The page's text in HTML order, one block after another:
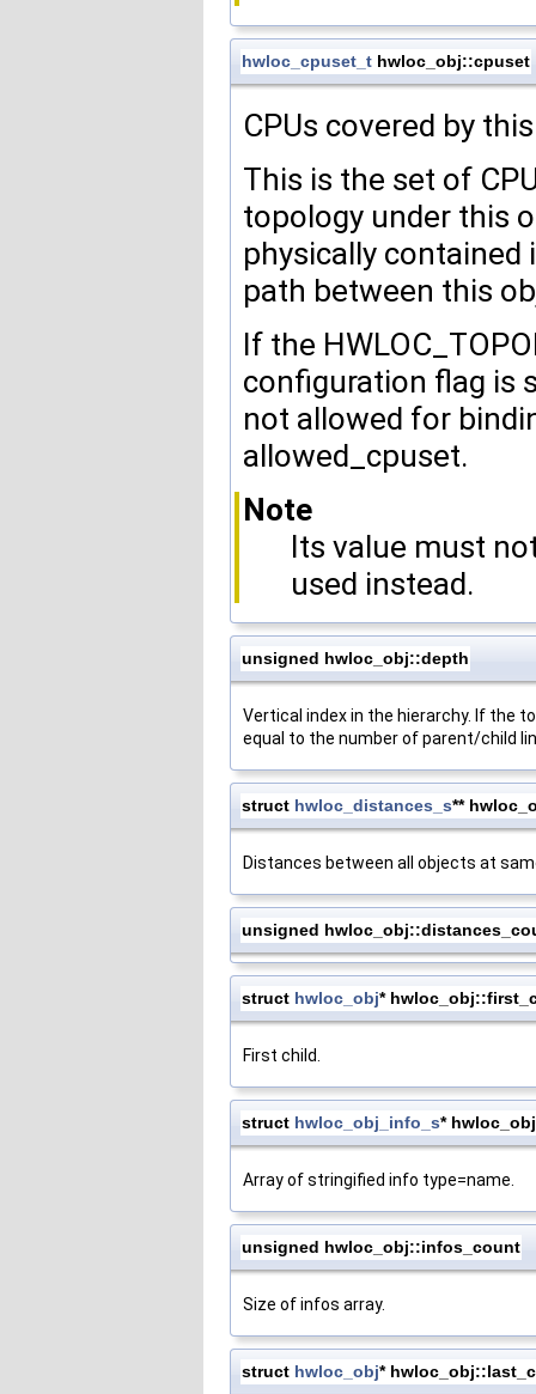
hwloc_cpuset_t hwloc_obj::cpuset
CPUs covered by
This is the set of
topology under this
physically
path between this
If the
configuration flag is
not allowed for
allowed_cpuset.
Note
Its value must
used instead.
unsigned hwloc_obj::depth
Vertical index in the hierarchy. If the
equal to the number of parent/child
struct hwloc_distances_s**
Distances between all objects at
unsigned
struct hwloc_obj*
First child.
struct hwloc_obj_info_s*
Array of stringified info type=name.
unsigned hwloc_obj::infos_count
Size of infos array.
struct hwloc_obj*